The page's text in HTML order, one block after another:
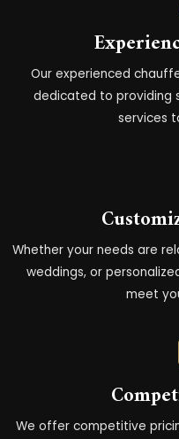
Our experienced
dedicated to providing
services
Whether your needs are
weddings, or
meet
We offer competitive